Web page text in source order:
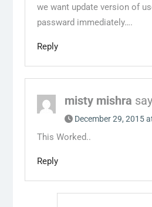
we want update version of
passward immediately….
Reply
misty mishra
December 29, 2015
This Worked..
Reply